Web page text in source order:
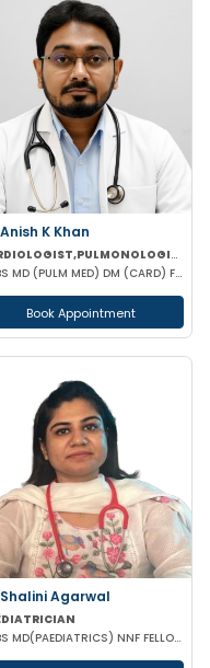
K Khan
CARDIOLOGIST,PULMONOLOGIST
MBBS MD (PULM MED) DM (CARD) FCCP (USA) DAA (VELLORE) EDARM (HERMES)
Book Appointment
Shalini Agarwal
MBBS MD(PAEDIATRICS) NNF FELLOW NEONATOLOGY(APPOLO CARDLE NEW DELHI)